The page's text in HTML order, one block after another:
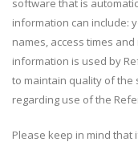
software that is
information can include:
names, access times
information is used by
to maintain quality of the
regarding use of the
Please keep in mind